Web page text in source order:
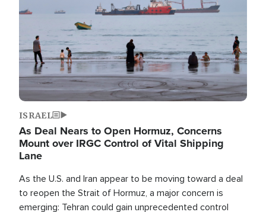
ISRAEL
As Deal Nears to Open Hormuz, Concerns
Mount over IRGC Control of Vital Shipping
Lane
As the U.S. and Iran appear to be moving toward a deal
to reopen the Strait of Hormuz, a major concern is
emerging: Tehran could gain unprecedented control